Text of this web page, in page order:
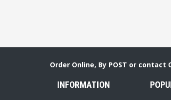
Order Online, By POST or contact
INFORMATION